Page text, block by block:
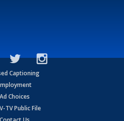
Captioning
Ad Choices
TV Public File